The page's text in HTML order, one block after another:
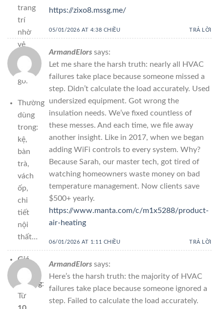
trang
trí
nhờ
vẻ
đẹp
vân
gỗ.
Thường
dùng
trong:
kệ,
bàn
trà,
vách
ốp,
chi
tiết
nội
thất…
Giá
thị
trường:
Từ
https://zixo8.mssg.me/
05/01/2026 AT 4:38 CHIỀU TRẢ LỜI
ArmandElors says:
Let me share the harsh truth: nearly all HVAC
failures take place because someone missed a
step. Didn’t calculate the load accurately. Used
undersized equipment. Got wrong the
insulation needs. We’ve fixed countless of
these messes. And each time, we file away
another insight. Like in 2017, when we began
adding WiFi controls to every system. Why?
Because Sarah, our master tech, got tired of
watching homeowners waste money on bad
temperature management. Now clients save
$500+ yearly.
https://www.manta.com/c/m1x5288/product-
air-heating
06/01/2026 AT 1:11 CHIỀU TRẢ LỜI
ArmandElors says:
Here’s the harsh truth: the majority of HVAC
failures take place because someone ignored a
step. Failed to calculate the load accurately.